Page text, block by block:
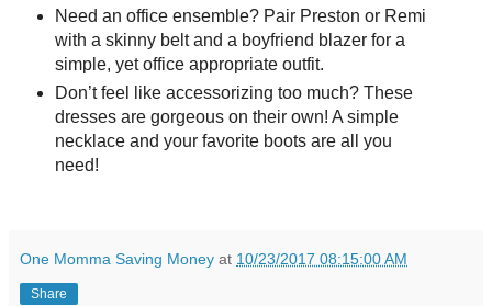
Need an office ensemble? Pair Preston or Remi
with a skinny belt and a boyfriend blazer for a
simple, yet office appropriate outfit.
Don’t feel like accessorizing too much? These
dresses are gorgeous on their own! A simple
necklace and your favorite boots are all you
need!
One Momma Saving Money at 10/23/2017 08:15:00 AM
Share